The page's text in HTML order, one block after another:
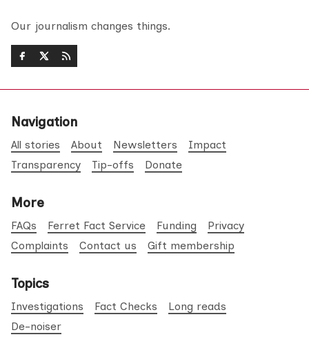
Our journalism changes things.
Navigation
All stories About Newsletters
Impact
Transparency
Tip-offs Donate
More
FAQs Ferret Fact Service Funding
Privacy
Complaints
Contact us Gift membership
Topics
Investigations Fact Checks
Long reads
De-noiser